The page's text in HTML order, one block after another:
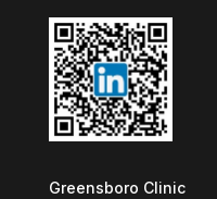
Greensboro Clinic